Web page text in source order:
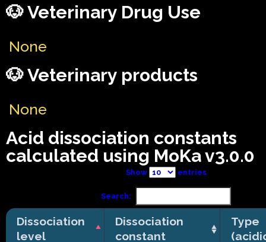
🐶 Veterinary Drug Use
None
🐶 Veterinary products
None
Acid dissociation constants
calculated using MoKa v3.0.0
Show entries
Search:
Dissociation
level
Dissociation
constant
Type